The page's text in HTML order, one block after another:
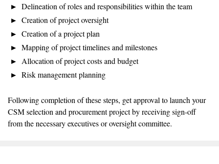
Delineation of roles and responsibilities within the team
Creation of project oversight
Creation of a project plan
Mapping of project timelines and milestones
Allocation of project costs and budget
Risk management planning
Following completion of these steps, get approval to launch your
CSM selection and procurement project by receiving sign-off
from the necessary executives or oversight committee.